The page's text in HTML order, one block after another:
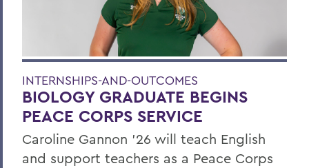
INTERNSHIPS-AND-OUTCOMES
BIOLOGY GRADUATE BEGINS
PEACE CORPS SERVICE
Caroline Gannon '26 will teach English
and support teachers as a Peace Corps